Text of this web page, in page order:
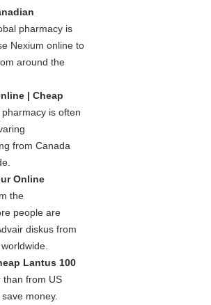
pharmacy is
Nexium online to
around the
| Cheap
is often
from Canada
Online
the
people are
diskus from
Lantus 100
than from US
money.